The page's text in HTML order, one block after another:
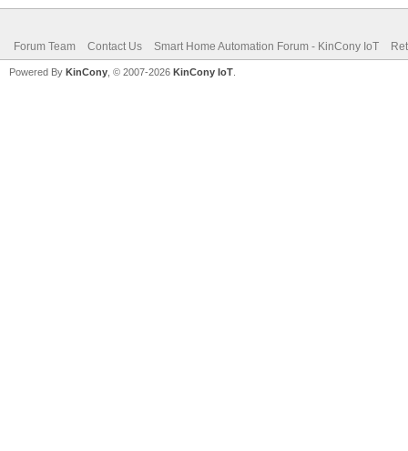
Forum Team Contact Us Smart Home Automation Forum - KinCony IoT
Powered By KinCony , © 2007-2026 KinCony IoT